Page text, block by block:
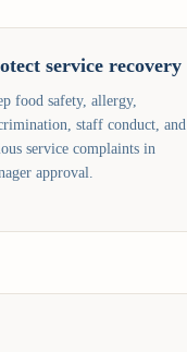
service recovery
food safety, allergy,
staff conduct, and
service complaints in
approval.